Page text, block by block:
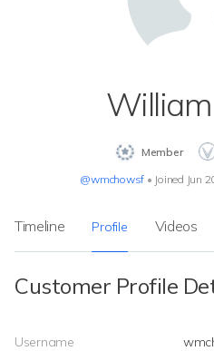
Member
@wmchowsf • Joined Jun
Timeline Profile Videos
Customer Profile
Username